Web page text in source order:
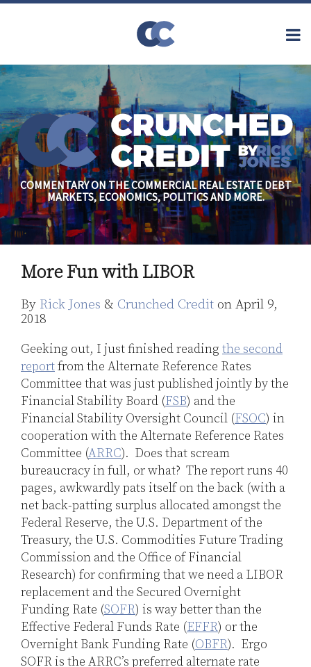
Skip
About
Contact
Archives
Subscribe
Search
Financial
Reform
Securitization
Commercial
Mortgage
Finance
Credit
Crisis
Regulatory
Commercial
Real Estate
COMMENTARY ON THE COMMERCIAL REAL ESTATE DEBT
MARKETS, ECONOMICS, POLITICS AND MORE.
More Fun with LIBOR
By Rick Jones & Crunched Credit on April 9,
2018
Geeking out, I just finished reading the second
reportfrom the Alternate Reference Rates
Committee that was just published jointly by the
Financial Stability Board (FSB) and the
Financial Stability Oversight Council (FSOC) in
cooperation with the Alternate Reference Rates
Committee (ARRC). Does that scream
bureaucracy in full, or what? The report runs 40
pages, awkwardly pats itself on the back (with a
net back-patting surplus allocated amongst the
Federal Reserve, the U.S. Department of the
Treasury, the U.S. Commodities Future Trading
Commission and the Office of Financial
Research) for confirming that we need a LIBOR
replacement and the Secured Overnight
Funding Rate (SOFR) is way better than the
Effective Federal Funds Rate (EFFR) or the
Overnight Bank Funding Rate (OBFR). Ergo
SOFR is the ARRC’s preferred alternate rate
Print:
this
this
this
this
LinkedIn
Read
more
Rick
Jones
Rick's
Linkedin